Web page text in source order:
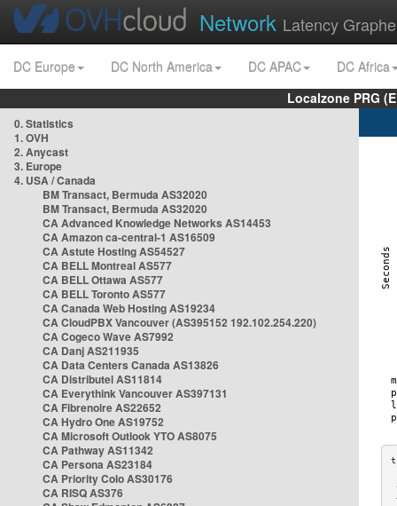
Network Latency
DC Europe DC North America DC APAC
DC Africa
Localzone PRG
0. Statistics
1. OVH
2. Anycast
3. Europe
4. USA / Canada
BM Transact, Bermuda AS32020
BM Transact, Bermuda AS32020
CA Advanced Knowledge Networks AS14453
CA Amazon ca-central-1 AS16509
CA Astute Hosting AS54527
CA BELL Montreal AS577
CA BELL Ottawa AS577
CA BELL Toronto AS577
CA Canada Web Hosting AS19234
CA CloudPBX Vancouver (AS395152 192.102.254.220)
CA Cogeco Wave AS7992
CA Danj AS211935
CA Data Centers Canada AS13826
CA Distributel AS11814
CA Everythink Vancouver AS397131
CA Fibrenoire AS22652
CA Hydro One AS19752
CA Microsoft Outlook YTO AS8075
CA Pathway AS11342
CA Persona AS23184
CA Priority Colo AS30176
CA RISQ AS376